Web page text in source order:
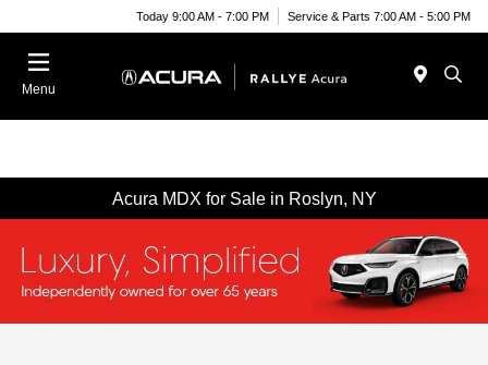
Today 9:00 AM - 7:00 PM Service & Parts 7:00 AM - 5:00 PM
Menu
Acura MDX for Sale in Roslyn, NY